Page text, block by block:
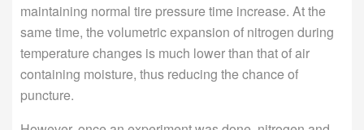
maintaining normal tire pressure time increase. At the
same time, the volumetric expansion of nitrogen during
temperature changes is much lower than that of air
containing moisture, thus reducing the chance of
puncture.